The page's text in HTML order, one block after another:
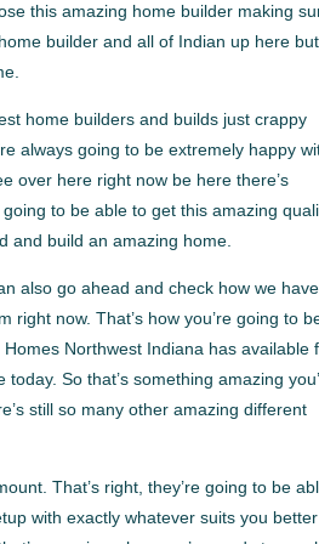
this amazing home builder making
builder and all of Indian up here
home builders and builds just crappy
always going to be extremely happy
over here right now be here there’s
to be able to get this amazing
and build an amazing home.
also go ahead and check how we have
now. That’s how you’re going to
Northwest Indiana has available
So that’s something amazing
still so many other amazing different
That’s right, they’re going to be
with exactly whatever suits you better